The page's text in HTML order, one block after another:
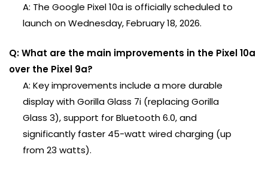
A: The Google Pixel 10a is officially scheduled to
launch on Wednesday, February 18, 2026.
Q: What are the main improvements in the Pixel 10a
over the Pixel 9a?
A: Key improvements include a more durable
display with Gorilla Glass 7i (replacing Gorilla
Glass 3), support for Bluetooth 6.0, and
significantly faster 45-watt wired charging (up
from 23 watts).